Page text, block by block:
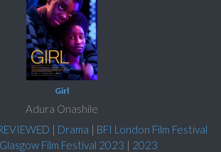
Girl
Adura Onashile
| Drama | BFI London Film Festival
Glasgow Film Festival 2023 | 2023